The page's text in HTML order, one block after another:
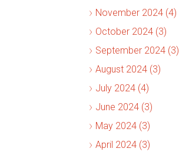
November 2024 (4)
October 2024 (3)
September 2024 (3)
August 2024 (3)
July 2024 (4)
June 2024 (3)
May 2024 (3)
April 2024 (3)